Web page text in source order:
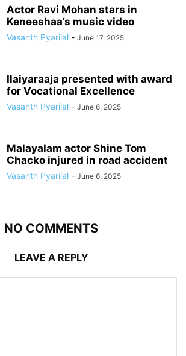
Actor Ravi Mohan stars in
Keneeshaa’s music video
Vasanth Pyarilal - June 17, 2025
Ilaiyaraaja presented with award
for Vocational Excellence
Vasanth Pyarilal - June 6, 2025
Malayalam actor Shine Tom
Chacko injured in road accident
Vasanth Pyarilal - June 6, 2025
NO COMMENTS
LEAVE A REPLY